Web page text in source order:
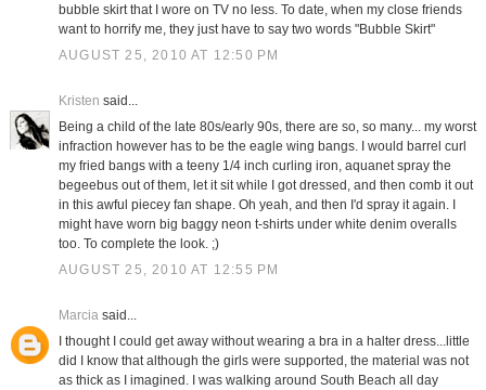
bubble skirt that I wore on TV no less. To date, when my close friends
want to horrify me, they just have to say two words "Bubble Skirt"
AUGUST 25, 2010 AT 12:50 PM
Kristen said...
Being a child of the late 80s/early 90s, there are so, so many... my worst
infraction however has to be the eagle wing bangs. I would barrel curl
my fried bangs with a teeny 1/4 inch curling iron, aquanet spray the
begeebus out of them, let it sit while I got dressed, and then comb it out
in this awful piecey fan shape. Oh yeah, and then I'd spray it again. I
might have worn big baggy neon t-shirts under white denim overalls
too. To complete the look. ;)
AUGUST 25, 2010 AT 12:55 PM
Marciasaid...
I thought I could get away without wearing a bra in a halter dress...little
did I know that although the girls were supported, the material was not
as thick as I imagined. I was walking around South Beach all day